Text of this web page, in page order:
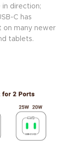
in direction;
C has
on many newer
tablets.